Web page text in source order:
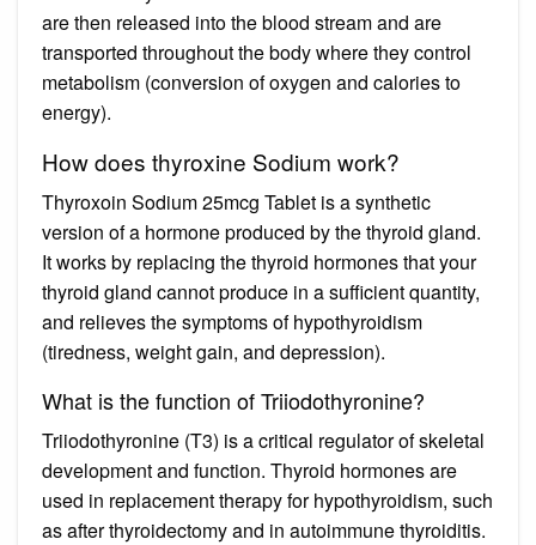
are then released into the blood stream and are
transported throughout the body where they control
metabolism (conversion of oxygen and calories to
energy).
How does thyroxine Sodium work?
Thyroxoin Sodium 25mcg Tablet is a synthetic
version of a hormone produced by the thyroid gland.
It works by replacing the thyroid hormones that your
thyroid gland cannot produce in a sufficient quantity,
and relieves the symptoms of hypothyroidism
(tiredness, weight gain, and depression).
What is the function of Triiodothyronine?
Triiodothyronine (T3) is a critical regulator of skeletal
development and function. Thyroid hormones are
used in replacement therapy for hypothyroidism, such
as after thyroidectomy and in autoimmune thyroiditis.